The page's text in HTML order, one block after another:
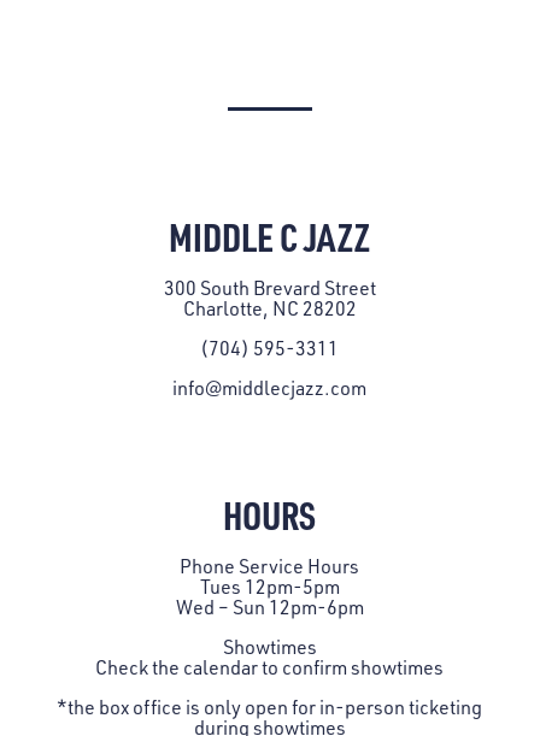
MIDDLE C JAZZ
300 South Brevard Street
Charlotte, NC 28202
(704) 595-3311
info@middlecjazz.com
HOURS
Phone Service Hours
Tues 12pm-5pm
Wed – Sun 12pm-6pm
Showtimes
Check the calendarto confirm showtimes
*the box office is only open for in-person ticketing
during showtimes